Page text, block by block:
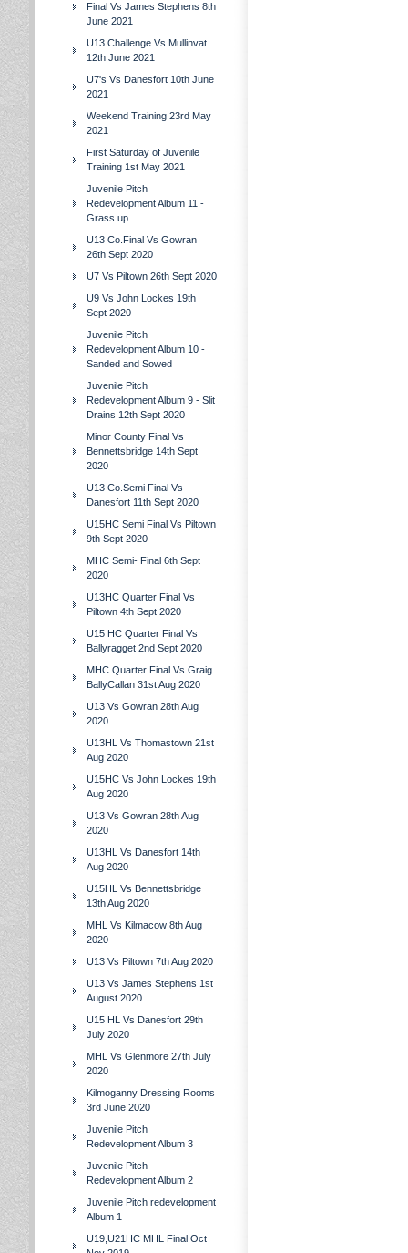
Final Vs James Stephens 8th
June 2021
U13 Challenge Vs Mullinvat
12th June 2021
U7's Vs Danesfort 10th June
2021
Weekend Training 23rd May
2021
First Saturday of Juvenile
Training 1st May 2021
Juvenile Pitch
Redevelopment Album 11 -
Grass up
U13 Co.Final Vs Gowran
26th Sept 2020
U7 Vs Piltown 26th Sept 2020
U9 Vs John Lockes 19th
Sept 2020
Juvenile Pitch
Redevelopment Album 10 -
Sanded and Sowed
Juvenile Pitch
Redevelopment Album 9 - Slit
Drains 12th Sept 2020
Minor County Final Vs
Bennettsbridge 14th Sept
2020
U13 Co.Semi Final Vs
Danesfort 11th Sept 2020
U15HC Semi Final Vs Piltown
9th Sept 2020
MHC Semi- Final 6th Sept
2020
U13HC Quarter Final Vs
Piltown 4th Sept 2020
U15 HC Quarter Final Vs
Ballyragget 2nd Sept 2020
MHC Quarter Final Vs Graig
BallyCallan 31st Aug 2020
U13 Vs Gowran 28th Aug
2020
U13HL Vs Thomastown 21st
Aug 2020
U15HC Vs John Lockes 19th
Aug 2020
U13 Vs Gowran 28th Aug
2020
U13HL Vs Danesfort 14th
Aug 2020
U15HL Vs Bennettsbridge
13th Aug 2020
MHL Vs Kilmacow 8th Aug
2020
U13 Vs Piltown 7th Aug 2020
U13 Vs James Stephens 1st
August 2020
U15 HL Vs Danesfort 29th
July 2020
MHL Vs Glenmore 27th July
2020
Kilmoganny Dressing Rooms
3rd June 2020
Juvenile Pitch
Redevelopment Album 3
Juvenile Pitch
Redevelopment Album 2
Juvenile Pitch redevelopment
Album 1
U19,U21HC MHL Final Oct